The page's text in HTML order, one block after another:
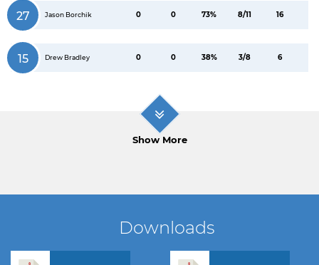
27 Jason Borchik 0 0 73% 8/11 16
15 Drew Bradley 0 0 38% 3/8 6
Show More
Downloads